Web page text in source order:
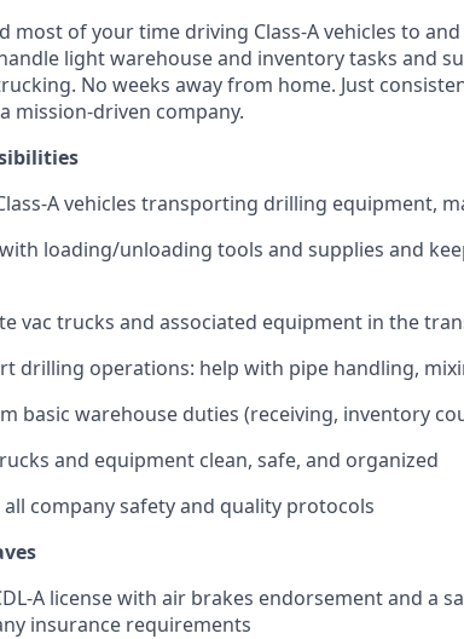
most of your time driving Class‑A vehicles to
light warehouse and inventory tasks and
No weeks away from home. Just
mission-driven company.
vehicles transporting drilling equipment,
loading/unloading tools and supplies and
vac trucks and associated equipment in the
drilling operations: help with pipe handling,
basic warehouse duties (receiving, inventory
and equipment clean, safe, and organized
all company safety and quality protocols
A license with air brakes endorsement and a
insurance requirements